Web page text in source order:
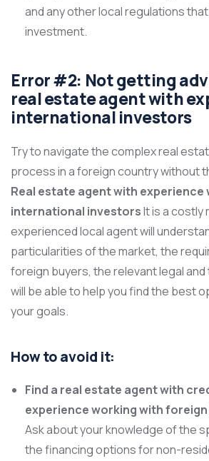
and any other local regulations
investment.
Error #2: Not getting
real estate agent with
international investors
Try to navigate the complex real
process in a foreign country without
Real estate agent with experience
international investorsIt is a costly
experienced local agent will
particularities of the market, the
foreign buyers, the relevant legal
will be able to help you find the best
your goals.
How to avoid it:
Find a real estate agent with
experience working with foreign
Ask about your knowledge of the
the financing options for non-